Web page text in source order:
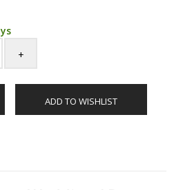
ADD TO WISHLIST